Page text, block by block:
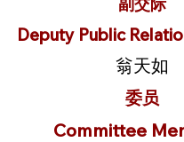
Deputy Public
翁天如
委员
Committee